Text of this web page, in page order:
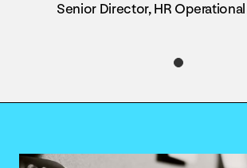
Senior Director, HR